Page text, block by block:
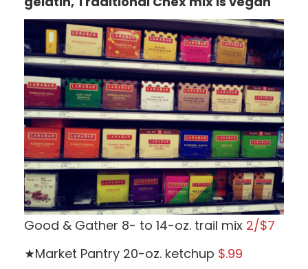
Good & Gather 8- to 14-oz. trail mix 2/$7
★Market Pantry 20-oz. ketchup $.99